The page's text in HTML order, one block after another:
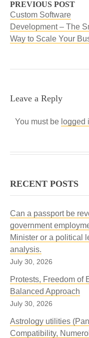
PREVIOUS POST
Custom Software
Development – The
Way to Scale Your
Leave a Reply
You must be logged
RECENT POSTS
Can a passport be
government
Minister or a political
analysis.
July 30, 2026
Protests, Freedom of
Balanced Approach
July 30, 2026
Astrology utilities
Compatibility,